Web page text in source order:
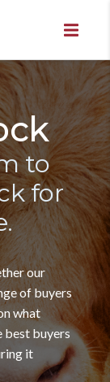
to
for
our
of buyers
what
best buyers
it